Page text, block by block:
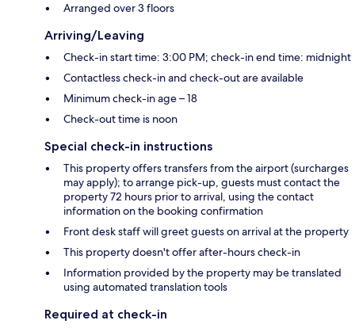
Arranged over 3 floors
Arriving/Leaving
Check-in start time: 3:00 PM; check-in end time: midnight
Contactless check-in and check-out are available
Minimum check-in age – 18
Check-out time is noon
Special check-in instructions
This property offers transfers from the airport (surcharges
may apply); to arrange pick-up, guests must contact the
property 72 hours prior to arrival, using the contact
information on the booking confirmation
Front desk staff will greet guests on arrival at the property
This property doesn't offer after-hours check-in
Information provided by the property may be translated
using automated translation tools
Required at check-in